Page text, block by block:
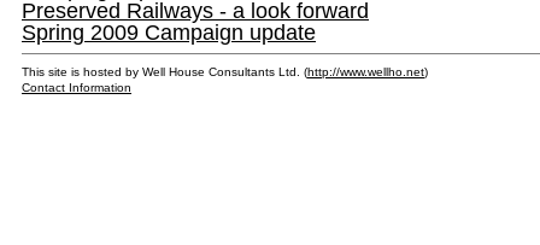
Preserved Railways - a look forward
Spring 2009 Campaign update
This site is hosted by Well House Consultants Ltd. (http://www.wellho.net)
Contact Information